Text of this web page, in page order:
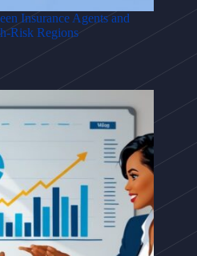
Insurance Agents and
Risk Regions